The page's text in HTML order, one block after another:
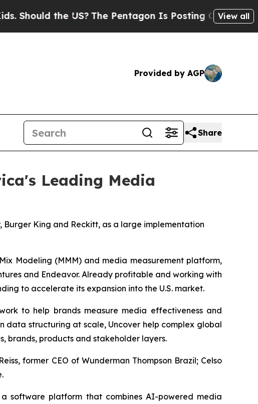
the US? The Pentagon Is Posting Cryptic Biblical
View all
Provided by AGP
Share
Leading Media
King and Reckitt, as a large implementation
Modeling (MMM) and media measurement platform,
and Endeavor. Already profitable and working with
to accelerate its expansion into the U.S. market.
to help brands measure media effectiveness and
data structuring at scale, Uncover help complex global
brands, products and stakeholder layers.
former CEO of Wunderman Thompson Brazil; Celso
software platform that combines AI-powered media